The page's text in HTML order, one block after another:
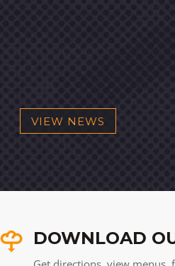
VIEW NEWS
DOWNLOAD